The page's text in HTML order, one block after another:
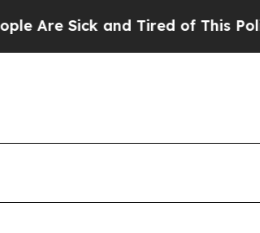
Sick and Tired of This Politics of